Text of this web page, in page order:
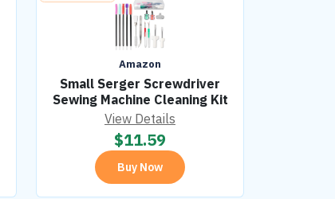
Amazon
Small Serger Screwdriver
Sewing Machine Cleaning Kit
View Details
$11.59
Buy Now